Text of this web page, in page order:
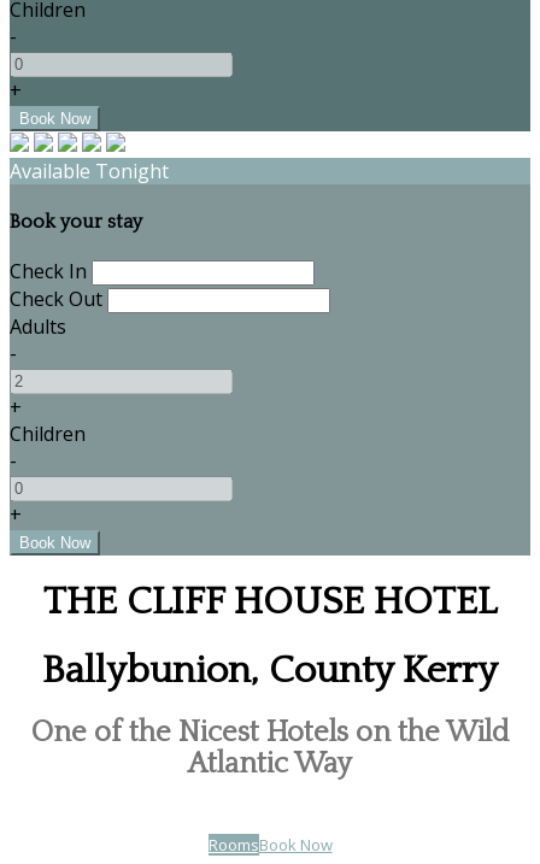
Children
-
+
Available Tonight
Book your stay
Check In
Check Out
Adults
-
+
Children
-
+
THE CLIFF HOUSE HOTEL
Ballybunion, County Kerry
One of the Nicest Hotels on the Wild
Atlantic Way
RoomsBook Now